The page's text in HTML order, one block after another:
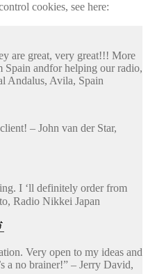
cookies, see here:
are great, very great!!! More
andfor helping our radio,
Andalus, Avila, Spain
– John van der Star,
I ‘ll definitely order from
Radio Nikkei Japan
Very open to my ideas and
a no brainer!” – Jerry David,